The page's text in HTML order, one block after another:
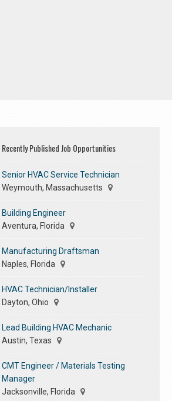
Recently Published Job Opportunities
Senior HVAC Service Technician
Weymouth, Massachusetts
Building Engineer
Aventura, Florida
Manufacturing Draftsman
Naples, Florida
HVAC Technician/Installer
Dayton, Ohio
Lead Building HVAC Mechanic
Austin, Texas
CMT Engineer / Materials Testing
Manager
Jacksonville, Florida